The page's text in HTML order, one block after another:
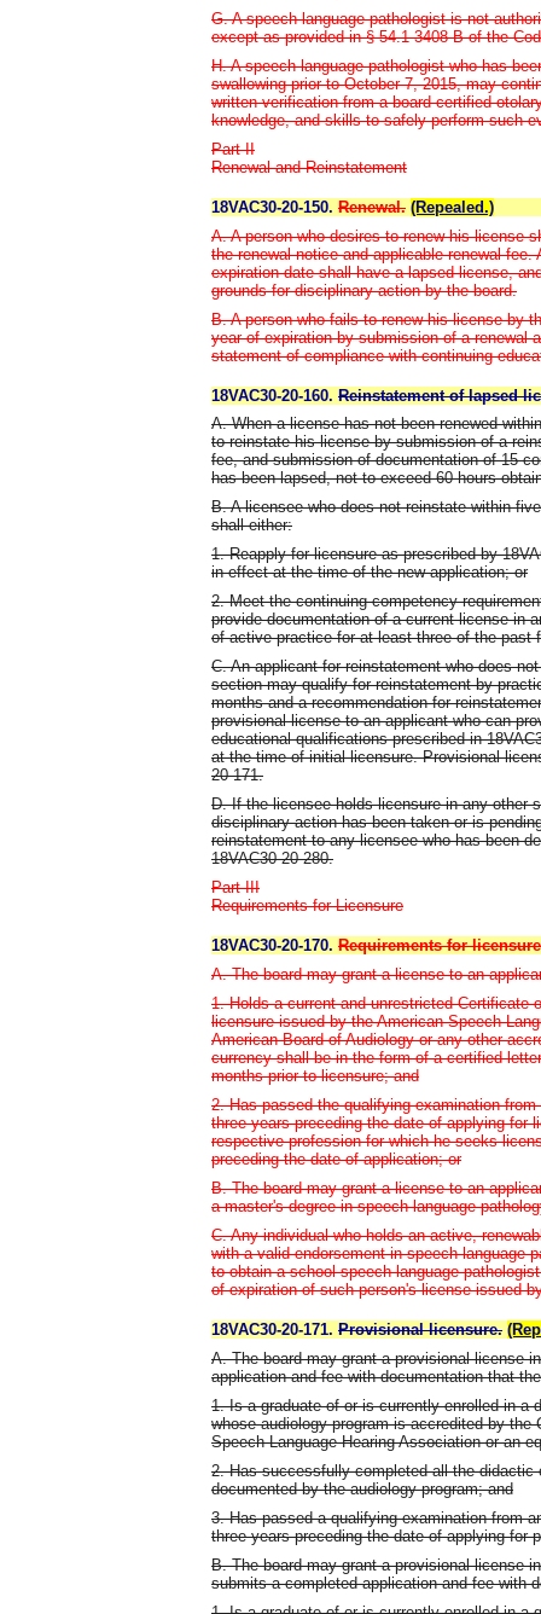
G. A speech-language pathologist is not
except as provided in § 54.1-3408 B of the
H. A speech-language pathologist who has
swallowing prior to October 7, 2015, may
written verification from a board-certified
knowledge, and skills to safely perform such
Part II
Renewal and Reinstatement
18VAC30-20-150. Renewal. (Repealed.)
A. A person who desires to renew his license
the renewal notice and applicable renewal
expiration date shall have a lapsed license,
grounds for disciplinary action by the board.
B. A person who fails to renew his license by
year of expiration by submission of a renewal
statement of compliance with continuing
18VAC30-20-160. Reinstatement of lapsed
A. When a license has not been renewed
to reinstate his license by submission of a
fee, and submission of documentation of 15
has been lapsed, not to exceed 60 hours
B. A licensee who does not reinstate within
shall either:
1. Reapply for licensure as prescribed by
in effect at the time of the new application; or
2. Meet the continuing competency
provide documentation of a current license in
of active practice for at least three of the past
C. An applicant for reinstatement who does
section may qualify for reinstatement by
months and a recommendation for
provisional license to an applicant who can
educational qualifications prescribed in
at the time of initial licensure. Provisional
20-171.
D. If the licensee holds licensure in any other
disciplinary action has been taken or is
reinstatement to any licensee who has been
18VAC30-20-280.
Part III
Requirements for Licensure
18VAC30-20-170. Requirements for
A. The board may grant a license to an
1. Holds a current and unrestricted Certificate
licensure issued by the American Speech-
American Board of Audiology or any other
currency shall be in the form of a certified
months prior to licensure; and
2. Has passed the qualifying examination
three years preceding the date of applying for
respective profession for which he seeks
preceding the date of application; or
B. The board may grant a license to an
a master's degree in speech-language-
C. Any individual who holds an active,
with a valid endorsement in speech-language
to obtain a school speech-language
of expiration of such person's license issued
18VAC30-20-171. Provisional licensure.
A. The board may grant a provisional license
application and fee with documentation that
1. Is a graduate of or is currently enrolled in a
whose audiology program is accredited by
Speech-Language-Hearing Association or an
2. Has successfully completed all the didactic
documented by the audiology program; and
3. Has passed a qualifying examination from
three years preceding the date of applying for
B. The board may grant a provisional license
submits a completed application and fee with